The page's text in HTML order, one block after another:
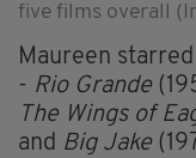
five films overall
Maureen
- Rio Grande
The Wings of
and Big Jake